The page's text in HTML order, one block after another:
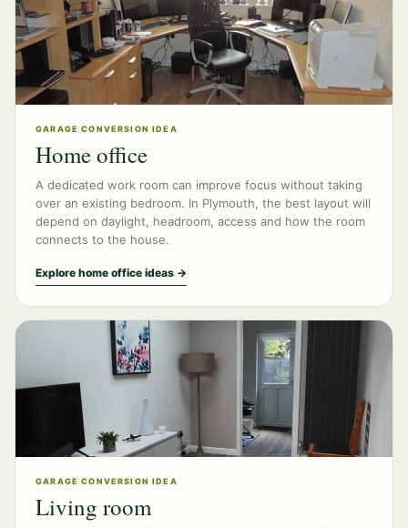
GARAGE CONVERSION IDEA
Home office
A dedicated work room can improve focus without taking
over an existing bedroom. In Plymouth, the best layout will
depend on daylight, headroom, access and how the room
connects to the house.
Explore home office ideas →
GARAGE CONVERSION IDEA
Living room